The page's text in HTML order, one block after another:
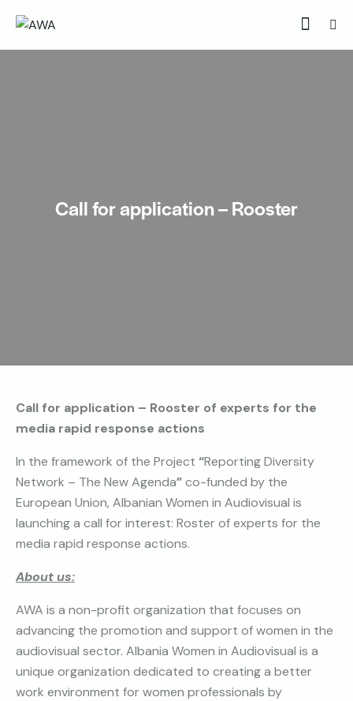
Call for application – Rooster
Call for application – Rooster of experts for the
media rapid response actions
In the framework of the Project “Reporting Diversity
Network – The New Agenda”co-funded by the
European Union, Albanian Women in Audiovisual is
launching a call for interest: Roster of experts for the
media rapid response actions.
About us:
AWA is a non-profit organization that focuses on
advancing the promotion and support of women in the
audiovisual sector. Albania Women in Audiovisual is a
unique organization dedicated to creating a better
work environment for women professionals by